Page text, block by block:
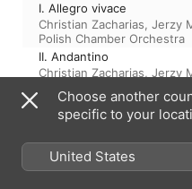
I. Allegro vivace
Christian Zacharias, Jerzy
Polish Chamber Orchestra
II. Andantino
Christian Zacharias, Jerzy
III. Allegro ma non troppo
Christian Zacharias,Jerzy
WOLFGANG AMADEUS
Choose another
specific to your
United States